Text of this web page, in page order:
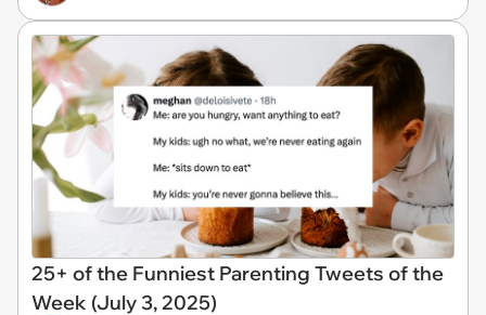
25+ of the Funniest Parenting Tweets of the
Week (July 3, 2025)